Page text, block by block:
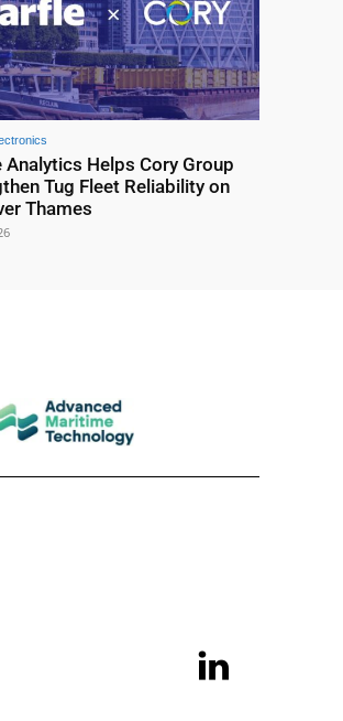
Analytics Helps Cory Group
Tug Fleet Reliability on
Thames